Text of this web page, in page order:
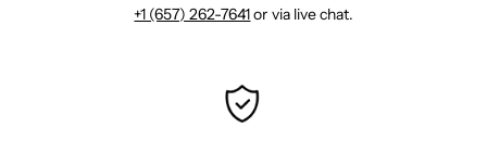
+1 (657) 262-7641or via live chat.